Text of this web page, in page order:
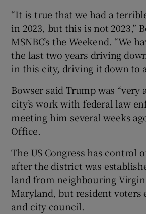
“It is true that we had a
in 2023, but this is not 2023,”
MSNBC’s the Weekend. “We
the last two years driving
in this city, driving it down to a
Bowser said Trump was “very
city’s work with federal law
meeting him several weeks
Office.
The US Congress has control
after the district was
land from neighbouring
Maryland, but resident voters
and city council.